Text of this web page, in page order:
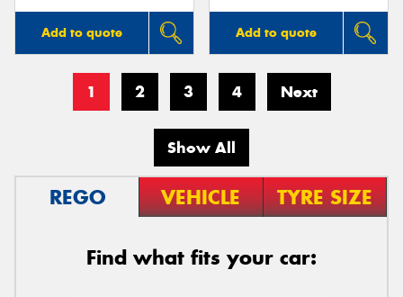
Add to quote Add to quote
1 2 3 4 Next
Show All
REGO VEHICLE TYRE SIZE
Find what fits your car: